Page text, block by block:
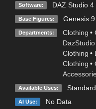
Software: DAZ Studio 4
Base Figures: Genesis 9
Departments: Clothing •
DazStudio
Clothing •
Clothing •
Available Uses:
AI Use: No Data